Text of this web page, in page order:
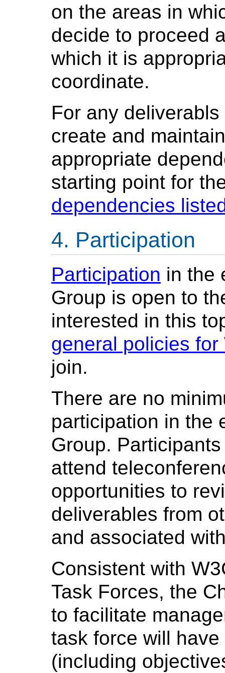
on the areas in
decide to proceed
which it is
coordinate.
For any
create and
appropriate
starting point for
dependencies
Participation
Participation in the
Group is open to
interested in this
general policies for
join.
There are no
participation in the
Group.
attend
opportunities to
deliverables from
and associated
Consistent with
Task Forces, the
to facilitate
task force will
(including